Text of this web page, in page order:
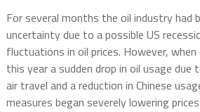
For several months the oil industry had
uncertainty due to a possible US
fluctuations in oil prices. However,
this year a sudden drop in oil usage due
air travel and a reduction in Chinese
measures began severely lowering